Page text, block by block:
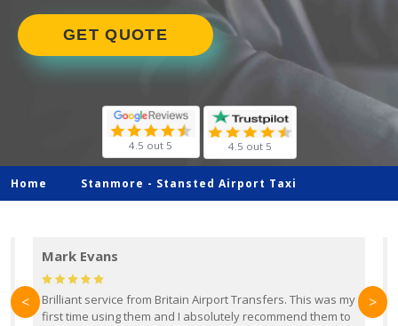
GET QUOTE
4.5 out 5 4.5 out 5
Home Stanmore - Stansted Airport Taxi
Mark Evans
Brilliant service from Britain Airport Transfers. This was my
first time using them and I absolutely recommend them to
< >